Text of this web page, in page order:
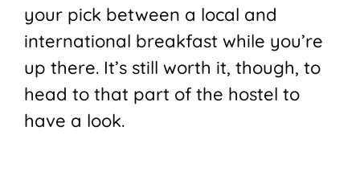
your pick between a local and
international breakfast while you’re
up there. It’s still worth it, though, to
head to that part of the hostel to
have a look.